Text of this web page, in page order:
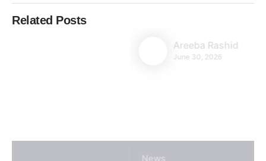
Related Posts